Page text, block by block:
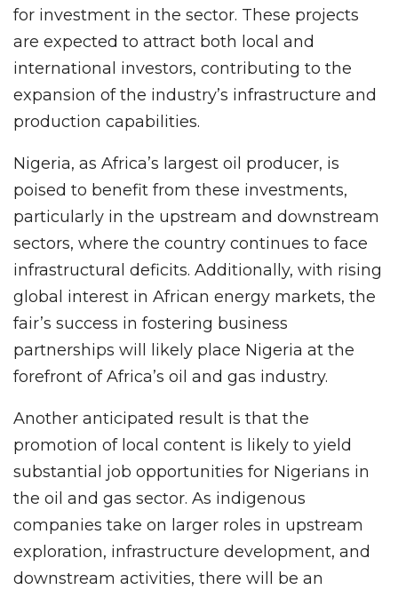
for investment in the sector. These projects
are expected to attract both local and
international investors, contributing to the
expansion of the industry’s infrastructure and
production capabilities.
Nigeria, as Africa’s largest oil producer, is
poised to benefit from these investments,
particularly in the upstream and downstream
sectors, where the country continues to face
infrastructural deficits. Additionally, with rising
global interest in African energy markets, the
fair’s success in fostering business
partnerships will likely place Nigeria at the
forefront of Africa’s oil and gas industry.
Another anticipated result is that the
promotion of local content is likely to yield
substantial job opportunities for Nigerians in
the oil and gas sector. As indigenous
companies take on larger roles in upstream
exploration, infrastructure development, and
downstream activities, there will be an